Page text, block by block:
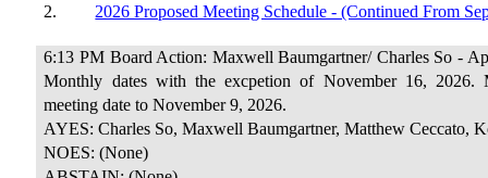
2. 2026 Proposed Meeting Schedule - (Continued From
6:13 PM Board Action: Maxwell Baumgartner/ Charles So -
Monthly dates with the excpetion of November 16, 2026.
meeting date to November 9, 2026.
AYES: Charles So, Maxwell Baumgartner, Matthew Ceccato,
NOES: (None)